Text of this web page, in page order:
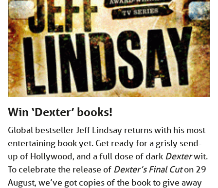
Win ‘Dexter’ books!
Global bestseller Jeff Lindsay returns with his most
entertaining book yet. Get ready for a grisly send-
up of Hollywood, and a full dose of dark Dexterwit.
To celebrate the release of Dexter’s Final Cuton 29
August, we’ve got copies of the book to give away